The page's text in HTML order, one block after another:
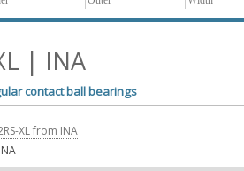
| INA
contact ball bearings